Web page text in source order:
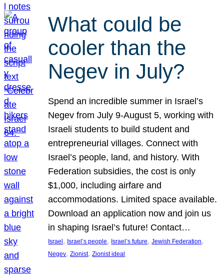
What could be
cooler than the
Negev in July?
Spend an incredible summer in Israel’s
Negev from July 9-August 5, working with
Israeli students to build student and
entrepreneurial villages. Connect with
Israel’s people, land, and history. With
Federation subsidies, the cost is only
$1,000, including airfare and
accommodations. Limited space available.
Download an application now and join us
in shaping Israel’s future! Contact…
Israel , Israel’s people, Israel’s future, Jewish Federation
Negev, Zionist, Zionist ideal